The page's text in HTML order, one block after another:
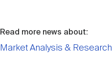
Read more news about:
Market Analysis & Research